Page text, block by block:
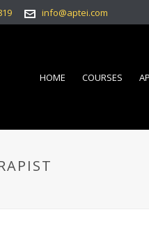
info@aptei.com
HOME COURSES